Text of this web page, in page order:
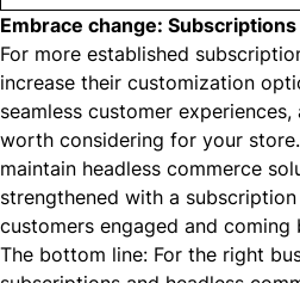
Embrace change:
For more established
increase their customization
seamless customer experiences,
worth considering for your
maintain headless commerce
strengthened with a
customers engaged and
The bottom line: For the right